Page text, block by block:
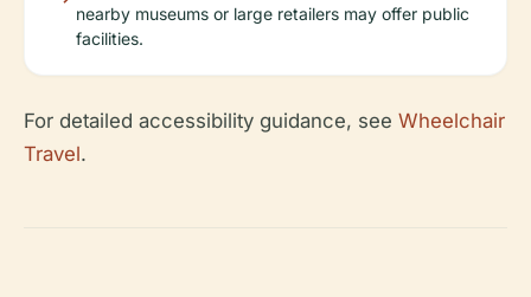
nearby museums or large retailers may offer public
facilities.
For detailed accessibility guidance, see Wheelchair
Travel.